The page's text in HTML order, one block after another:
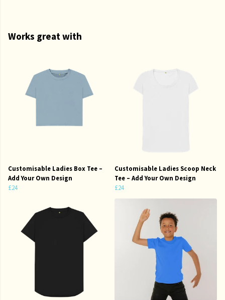
Works great with
Customisable Ladies Box Tee –
Add Your Own Design
£24
Customisable Ladies Scoop Neck
Tee – Add Your Own Design
£24